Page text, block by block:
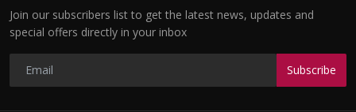
Join our subscribers list to get the latest news, updates and
special offers directly in your inbox
Subscribe